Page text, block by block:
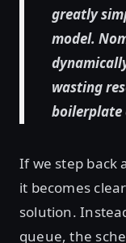
greatly
model.
wasting
boilerplate
If we step back
it becomes
solution.
queue, the